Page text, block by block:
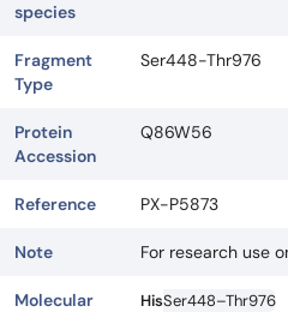
species
Fragment
Type
Ser448-Thr976
Protein
Accession
Q86W56
Reference PX-P5873
Note For research use
Molecular
HisSer448–Thr976